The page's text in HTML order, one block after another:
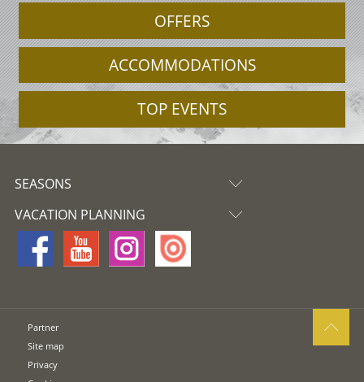
OFFERS
ACCOMMODATIONS
TOP EVENTS
SEASONS
VACATION PLANNING
Partner
Site map
Privacy